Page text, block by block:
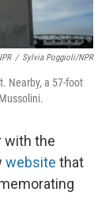
/ Sylvia Poggioli/NPR
Nearby, a 57-foot
with the
website that